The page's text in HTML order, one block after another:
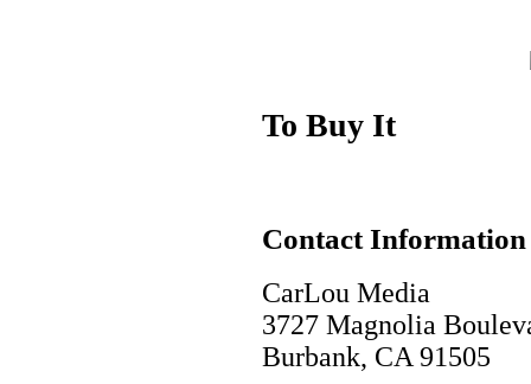
To Buy It
Contact Information
CarLou Media
3727 Magnolia
Burbank, CA 91505